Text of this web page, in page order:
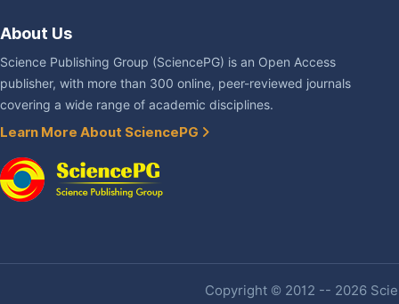
About Us
Science Publishing Group (SciencePG) is an Open Access
publisher, with more than 300 online, peer-reviewed journals
covering a wide range of academic disciplines.
Learn More About SciencePG
Copyright © 2012 -- 2026